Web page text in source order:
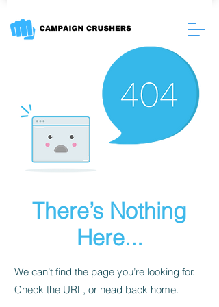
There’s Nothing
Here...
We can’t find the page you’re looking for.
Check the URL, or head back home.